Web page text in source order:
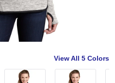
View All 5 Colors